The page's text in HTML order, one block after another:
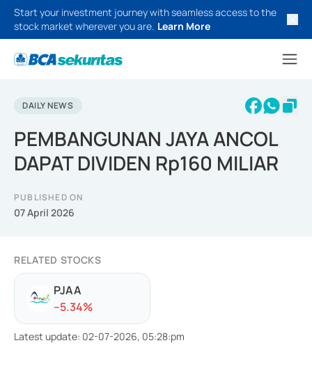
Start your investment journey with seamless access to the
stock market wherever you are. Learn More
DAILY NEWS
PEMBANGUNAN JAYA ANCOL
DAPAT DIVIDEN Rp160 MILIAR
PUBLISHED ON
07 April 2026
RELATED STOCKS
PJAA
--5.34%
Latest update: 02-07-2026, 05:28:pm